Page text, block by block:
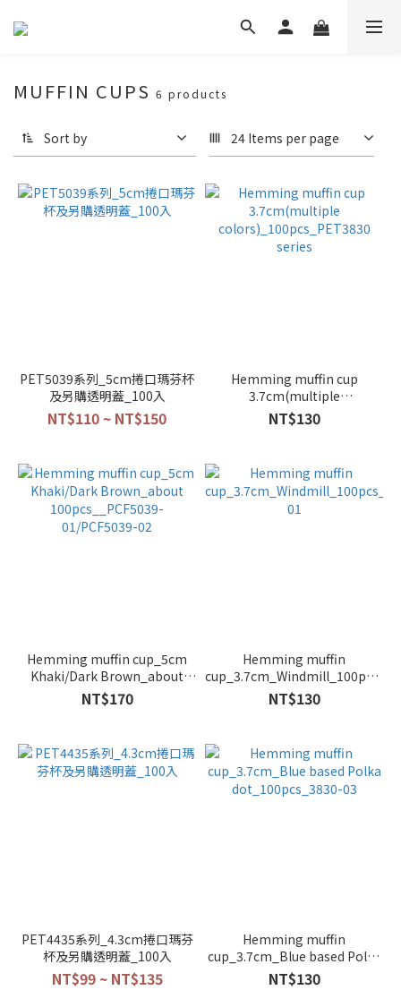
MUFFIN CUPS 6 products
Sort by 24 Items per page
PET5039系列_5cm捲口瑪芬杯
及另購透明蓋_100入
NT$110 ~ NT$150
Hemming muffin cup
3.7cm(multiple
colors)_100pcs_PET3830
series
NT$130
Hemming muffin cup_5cm
Khaki/Dark Brown_about
100pcs__PCF5039-
01/PCF5039-02
NT$170
Hemming muffin
01
NT$130
PET4435系列_4.3cm捲口瑪芬
杯及另購透明蓋_100入
NT$99 ~ NT$135
Hemming muffin
cup_3.7cm_Blue based Polka
dot_100pcs_3830-03
NT$130